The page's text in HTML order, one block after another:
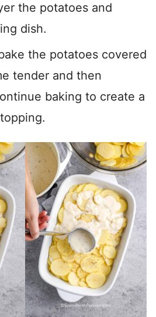
the potatoes and
dish.
the potatoes covered
tender and then
baking to create a